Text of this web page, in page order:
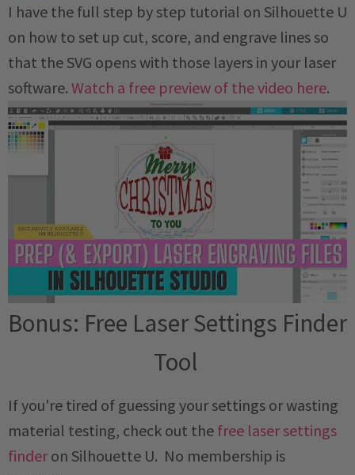
I have the full step by step tutorial on Silhouette U
on how to set up cut, score, and engrave lines so
that the SVG opens with those layers in your laser
software. Watch a free preview of the video here.
Bonus: Free Laser Settings Finder
Tool
If you're tired of guessing your settings or wasting
material testing, check out the free laser settings
finderon Silhouette U. No membership is